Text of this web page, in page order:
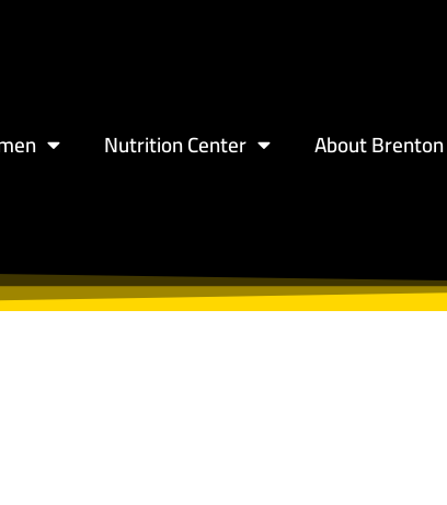
Nutrition Center About Brenton